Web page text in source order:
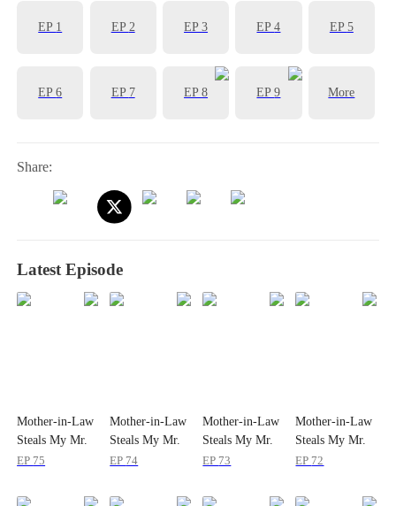
EP 1 EP2 EP3 EP4 EP5
EP6 EP 7 EP8 EP9 More
Share:
Latest Episode
Mother-in-Law
Steals My Mr.
Right
EP 75
Mother-in-Law
Steals My Mr.
Right
EP 74
Mother-in-Law
Steals My Mr.
Right
EP 73
Mother-in-Law
Steals My Mr.
Right
EP 72